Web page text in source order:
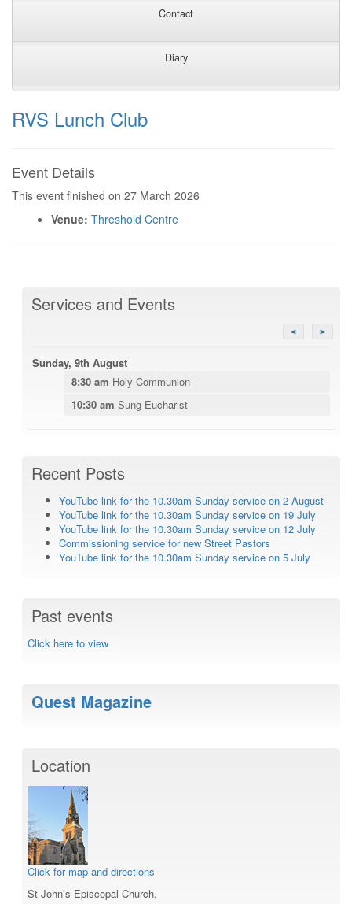
Contact
Diary
RVS Lunch Club
Event Details
This event finished on 27 March 2026
Venue: Threshold Centre
Services and Events
< >
Sunday, 9th August
8:30 am Holy Communion
10:30 am Sung Eucharist
Recent Posts
YouTube link for the 10.30am Sunday service on 2 August
YouTube link for the 10.30am Sunday service on 19 July
YouTube link for the 10.30am Sunday service on 12 July
Commissioning service for new Street Pastors
YouTube link for the 10.30am Sunday service on 5 July
Past events
Click here to view
Quest Magazine
Location
Click for map and directions
St John’s Episcopal Church,